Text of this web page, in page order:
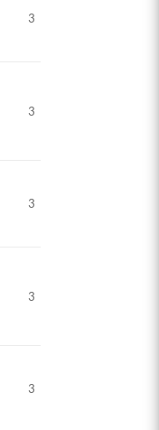
3
3
3
3
3